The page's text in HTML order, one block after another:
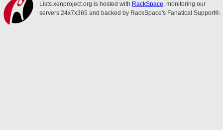
Lists.xenproject.org is hosted with RackSpace, monitoring our
servers 24x7x365 and backed by RackSpace's Fanatical Support®.